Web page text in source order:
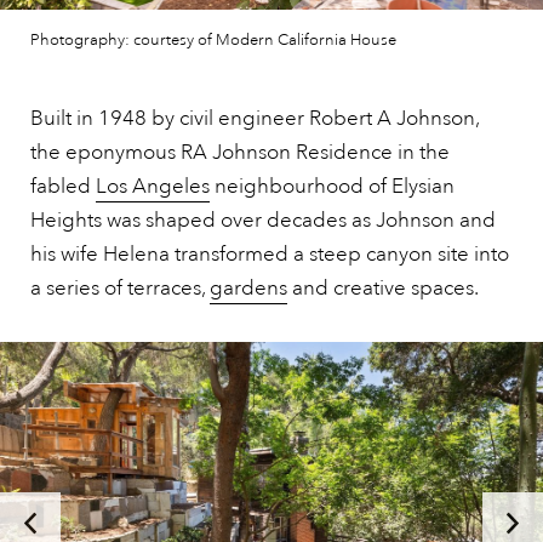
Photography: courtesy of Modern California House
Built in 1948 by civil engineer Robert A Johnson,
the eponymous RA Johnson Residence in the
fabled Los Angeles neighbourhood of Elysian
Heights was shaped over decades as Johnson and
his wife Helena transformed a steep canyon site into
a series of terraces, gardens and creative spaces.